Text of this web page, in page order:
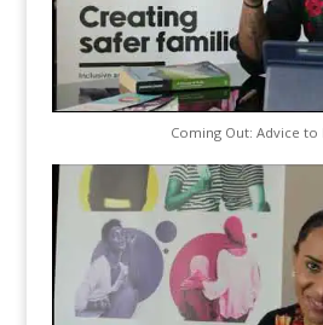
Coming Out: Advice to